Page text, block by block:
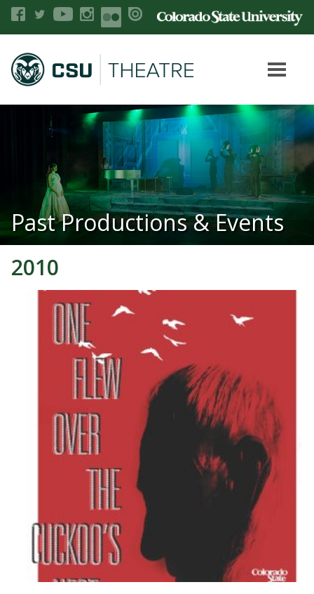
Past Productions & Events
2010